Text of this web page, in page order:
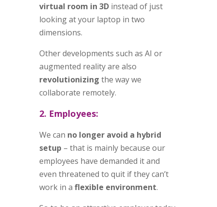
virtual room in 3Dinstead of just
looking at your laptop in two
dimensions.
Other developments such as AI or
augmented reality are also
revolutionizing the way we
collaborate remotely.
2. Employees:
We can no longer avoid a hybrid
setup – that is mainly because our
employees have demanded it and
even threatened to quit if they can’t
work in a flexible environment.